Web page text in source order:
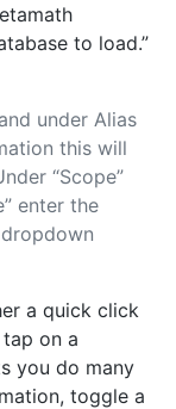
to load.”
under Alias
this will
“Scope”
enter the
a quick click
on a
you do many
toggle a